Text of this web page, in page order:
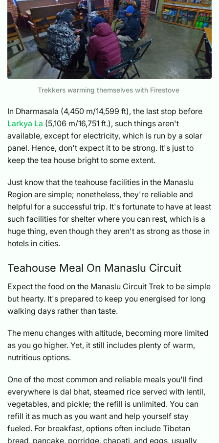
Trekkers warming themselves with Firestove
In Dharmasala (4,450 m/14,599 ft), the last stop before
Larkya La (5,106 m/16,751 ft.), such things aren't
available, except for electricity, which is run by a solar
panel. Hence, don't expect it to be strong. It's just to
keep the tea house bright to some extent.
Just know that the teahouse facilities in the Manaslu
Region are simple; nonetheless, they're reliable and
helpful for a successful trip. It's fortunate to have at least
such facilities for shelter where you can rest, which is a
huge thing, even though they aren't as strong as those in
hotels in cities.
Teahouse Meal On Manaslu Circuit
Expect the food on the Manaslu Circuit Trek to be simple
but hearty. It's prepared to keep you energised for long
walking days rather than taste.
The menu changes with altitude, becoming more limited
as you go higher. Yet, it still includes plenty of warm,
nutritious options.
One of the most common and reliable meals you'll find
everywhere is dal bhat, steamed rice served with lentil,
vegetables, and pickle; the refill is unlimited. You can
refill it as much as you want and help yourself stay
fueled. For breakfast, options often include Tibetan
bread, pancake, porridge, chapati, and eggs, usually